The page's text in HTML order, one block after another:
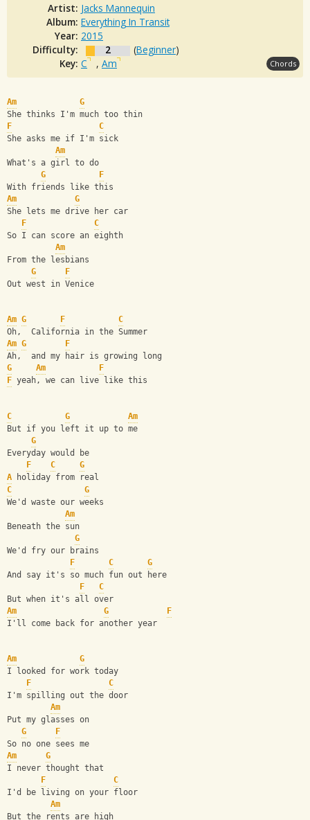
Artist: Jacks Mannequin
Album: Everything In Transit
Year: 2015
Difficulty:
2 (Beginner)
Key: C , Am Chords
Am
G
She thinks I'm much too thin
F
C
She asks me if I'm sick
Am
What's a girl to do
G
F
With friends like this
Am
G
She lets me drive her car
F
C
So I can score an eighth
Am
From the lesbians
G
F
Out west in Venice
Am G F
C
Oh,  California in the Summer
Am G
F
Ah,  and my hair is growing long
G
Am
F
F yeah, we can live like this
C G
Am
But if you left it up to me
G
Everyday would be
F
C
G
A holiday from real
C
G
We'd waste our weeks
Am
Beneath the sun
G
We'd fry our brains
F
C
G
And say it's so much fun out here
F
C
But when it's all over
Am
G
F
I'll come back for another year
Am
G
I looked for work today
F
C
I'm spilling out the door
Am
Put my glasses on
G
F
So no one sees me
Am
G
I never thought that
F
C
I'd be living on your floor
Am
But the rents are high